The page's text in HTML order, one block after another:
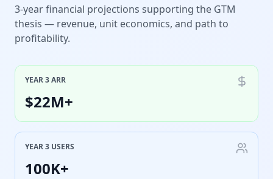
3-year financial projections supporting the GTM
thesis — revenue, unit economics, and path to
profitability.
YEAR 3 ARR
$22M+
YEAR 3 USERS
100K+